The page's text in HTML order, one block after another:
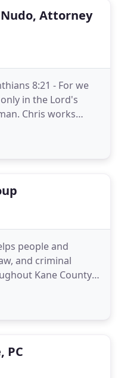
Attorney
8:21 - For we
in the Lord's
Chris works
will travel to meet
effective,
people and
and criminal
Kane County.
of experience,
in Illinois.
PC